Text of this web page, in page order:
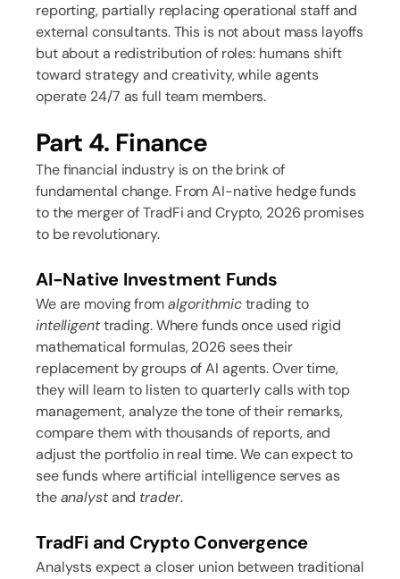
reporting, partially replacing operational staff and
external consultants. This is not about mass layoffs
but about a redistribution of roles: humans shift
toward strategy and creativity, while agents
operate 24/7 as full team members.
Part 4. Finance
The financial industry is on the brink of
fundamental change. From AI-native hedge funds
to the merger of TradFi and Crypto, 2026 promises
to be revolutionary.
AI-Native Investment Funds
We are moving fromalgorithmictrading to
intelligenttrading. Where funds once used rigid
mathematical formulas, 2026 sees their
replacement by groups of AI agents. Over time,
they will learn to listen to quarterly calls with top
management, analyze the tone of their remarks,
compare them with thousands of reports, and
adjust the portfolio in real time. We can expect to
see funds where artificial intelligence serves as
theanalystand trader.
TradFi and Crypto Convergence
Analysts expect a closer union between traditional